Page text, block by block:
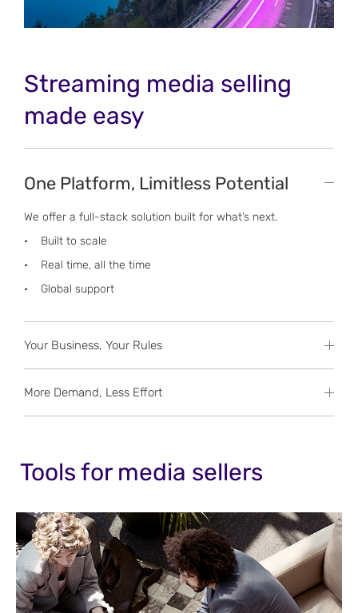
Streaming media selling
made easy
One Platform, Limitless Potential
We offer a full-stack solution built for what’s next.
• Built to scale
• Real time, all the time
• Global support
Your Business, Your Rules
More Demand, Less Effort
Tools for media sellers